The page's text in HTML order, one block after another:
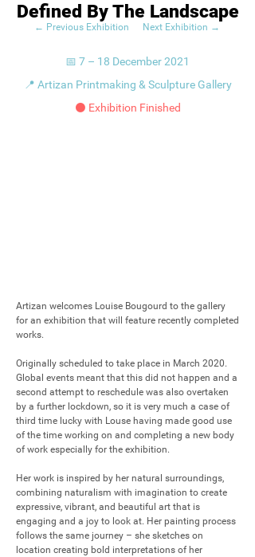
← Previous Exhibition Next Exhibition →
Defined By The Landscape
📅 7 – 18 December 2021
📍 Artizan Printmaking & Sculpture Gallery
⚫ Exhibition Finished
Artizan welcomes Louise Bougourd to the gallery
for an exhibition that will feature recently completed
works.
Originally scheduled to take place in March 2020.
Global events meant that this did not happen and a
second attempt to reschedule was also overtaken
by a further lockdown, so it is very much a case of
third time lucky with Louse having made good use
of the time working on and completing a new body
of work especially for the exhibition.
Her work is inspired by her natural surroundings,
combining naturalism with imagination to create
expressive, vibrant, and beautiful art that is
engaging and a joy to look at. Her painting process
follows the same journey – she sketches on
location creating bold interpretations of her